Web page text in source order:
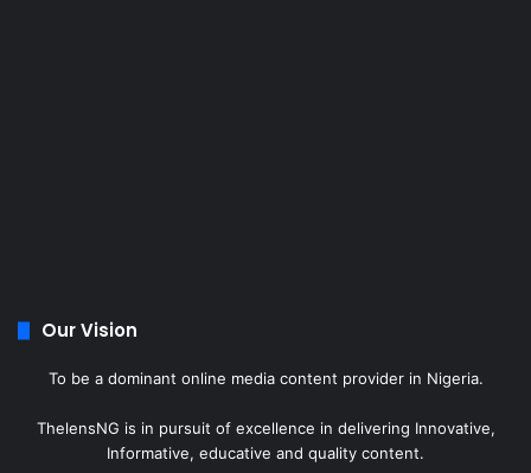
Our Vision
To be a dominant online media content provider in Nigeria.
ThelensNG is in pursuit of excellence in delivering Innovative,
Informative, educative and quality content.